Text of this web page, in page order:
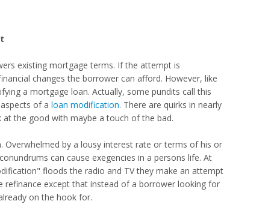
existing mortgage terms. If the attempt is
changes the borrower can afford. However, like
a mortgage loan. Actually, some pundits call this
of a loan modification. There are quirks in nearly
the good with maybe a touch of the bad.
Overwhelmed by a lousy interest rate or terms of his or
can cause exegencies in a persons life. At
floods the radio and TV they make an attempt
except that instead of a borrower looking for
on the hook for.